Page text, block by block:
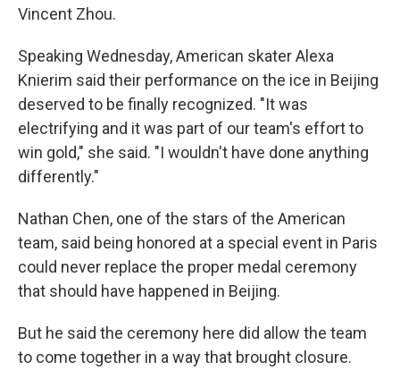
Vincent Zhou.
Speaking Wednesday, American skater Alexa
Knierim said their performance on the ice in Beijing
deserved to be finally recognized. "It was
electrifying and it was part of our team's effort to
win gold," she said. "I wouldn't have done anything
differently."
Nathan Chen, one of the stars of the American
team, said being honored at a special event in Paris
could never replace the proper medal ceremony
that should have happened in Beijing.
But he said the ceremony here did allow the team
to come together in a way that brought closure.